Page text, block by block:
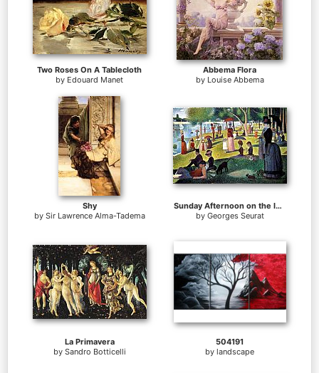
Two Roses On A Tablecloth
by Edouard Manet
Abbema Flora
by Louise Abbema
Shy
by Sir Lawrence Alma-Tadema
Sunday Afternoon on the Island of la Grande Jatte
by Georges Seurat
La Primavera
by Sandro Botticelli
504191
by landscape